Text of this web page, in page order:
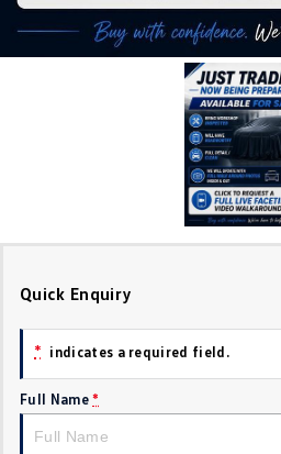
Crafter Kampervan
Quick Enquiry
* indicates a required field.
Full Name *